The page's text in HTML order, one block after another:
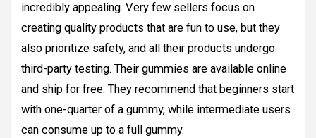
incredibly appealing. Very few sellers focus on
creating quality products that are fun to use, but they
also prioritize safety, and all their products undergo
third-party testing. Their gummies are available online
and ship for free. They recommend that beginners start
with one-quarter of a gummy, while intermediate users
can consume up to a full gummy.